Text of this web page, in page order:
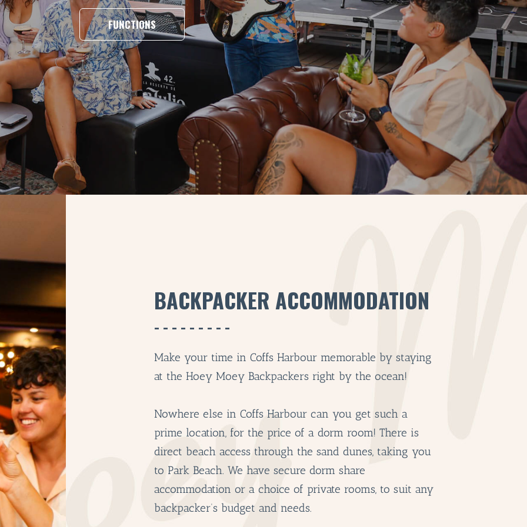
FUNCTIONS
BACKPACKER ACCOMMODATION
Make your time in Coffs Harbour memorable by staying
at the Hoey Moey Backpackers right by the ocean!
Nowhere else in Coffs Harbour can you get such a
prime location, for the price of a dorm room! There is
direct beach access through the sand dunes, taking you
to Park Beach. We have secure dorm share
accommodation or a choice of private rooms, to suit any
backpacker’s budget and needs.